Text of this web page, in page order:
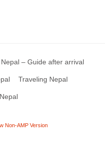
– Guide after arrival
Traveling Nepal
Non-AMP Version